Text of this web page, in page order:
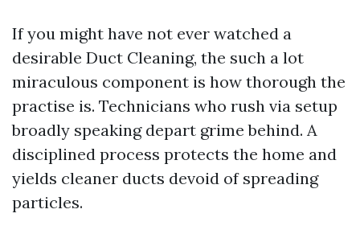
If you might have not ever watched a
desirable Duct Cleaning, the such a lot
miraculous component is how thorough the
practise is. Technicians who rush via setup
broadly speaking depart grime behind. A
disciplined process protects the home and
yields cleaner ducts devoid of spreading
particles.